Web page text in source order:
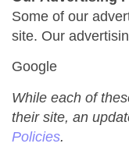
Some of our
site. Our
Google
While each of
their site, an
Policies.